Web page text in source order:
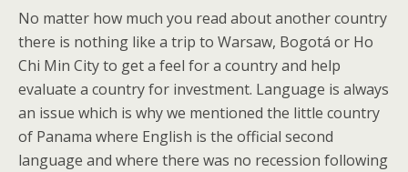
No matter how much you read about another country
there is nothing like a trip to Warsaw, Bogotá or Ho
Chi Min City to get a feel for a country and help
evaluate a country for investment. Language is always
an issue which is why we mentioned the little country
of Panama where English is the official second
language and where there was no recession following